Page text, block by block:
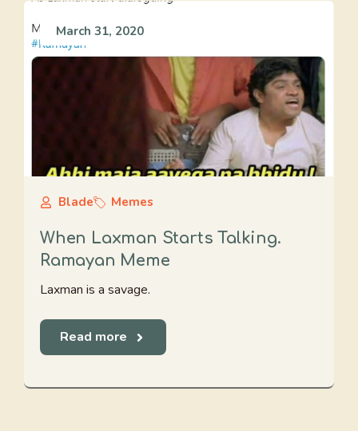
March 31, 2020
Blade Memes
When Laxman Starts Talking.
Ramayan Meme
Laxman is a savage.
Read more